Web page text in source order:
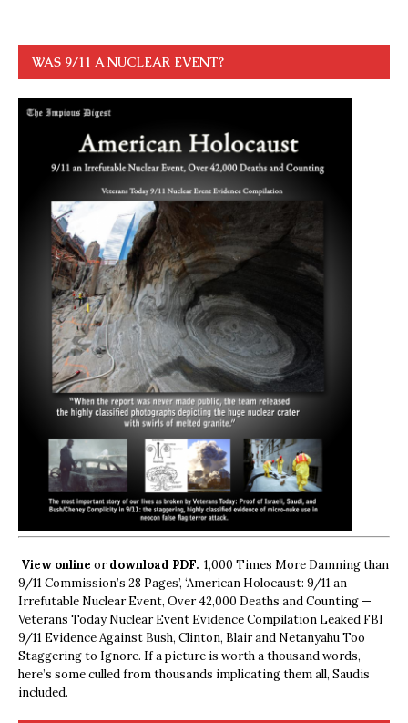
WAS 9/11 A NUCLEAR EVENT?
View online ordownload PDF. 1,000 Times More Damning than
9/11 Commission’s 28 Pages’, ‘American Holocaust: 9/11 an
Irrefutable Nuclear Event, Over 42,000 Deaths and Counting —
Veterans Today Nuclear Event Evidence Compilation Leaked FBI
9/11 Evidence Against Bush, Clinton, Blair and Netanyahu Too
Staggering to Ignore. If a picture is worth a thousand words,
here’s some culled from thousands implicating them all, Saudis
included.